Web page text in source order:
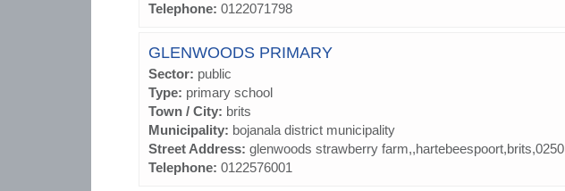
Telephone: 0122071798
GLENWOODS PRIMARY
Sector: public
Type: primary school
Town / City: brits
Municipality: bojanala district municipality
Street Address: glenwoods strawberry farm,,hartebeespoort,brits,0250
Telephone: 0122576001